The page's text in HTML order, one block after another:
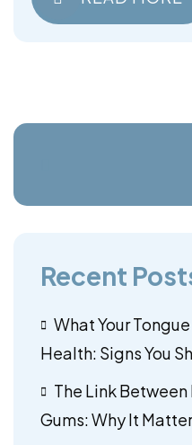
Recent
What Your
Health: Signs You
The Link
Gums: Why It